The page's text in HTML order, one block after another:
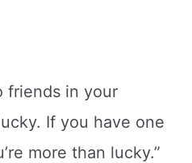
friends in your
If you have one
more than lucky.”